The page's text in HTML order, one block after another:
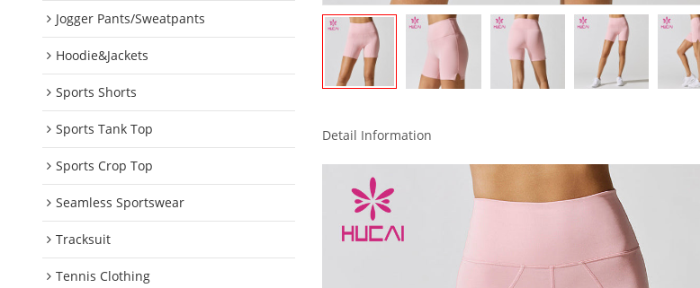
Jogger Pants/Sweatpants
Hoodie&Jackets
Sports Shorts
Sports Tank Top
Sports Crop Top
Seamless Sportswear
Tracksuit
Tennis Clothing
Detail Information